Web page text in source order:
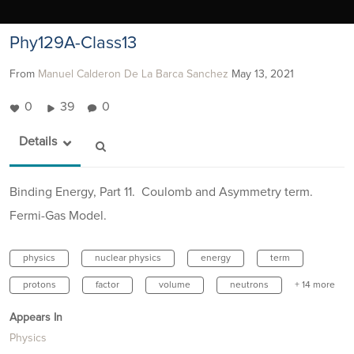
Phy129A-Class13
From Manuel Calderon De La Barca Sanchez May 13, 2021
0 39 0
Details
Binding Energy, Part 11. Coulomb and Asymmetry term.
Fermi-Gas Model.
physics nuclear physics energy term
protons factor volume neutrons + 14 more
Appears In
Physics